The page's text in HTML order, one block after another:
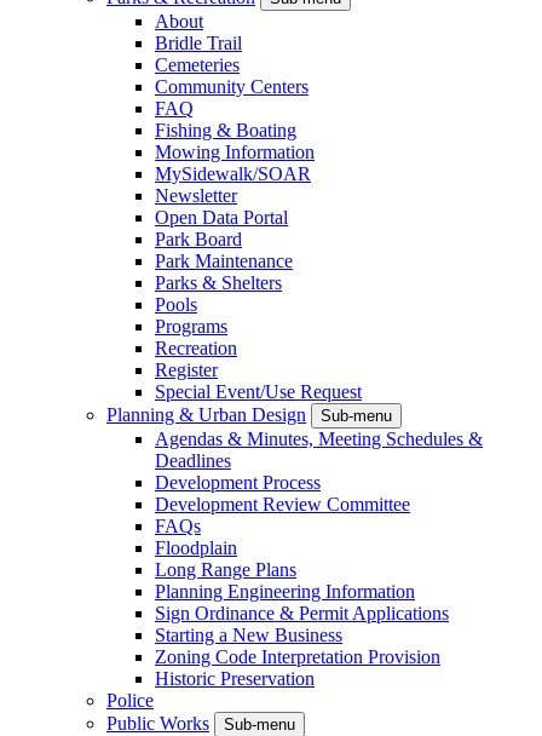
About
Bridle Trail
Cemeteries
Community Centers
FAQ
Fishing & Boating
Mowing Information
MySidewalk/SOAR
Newsletter
Open Data Portal
Park Board
Park Maintenance
Parks & Shelters
Pools
Programs
Recreation
Register
Special Event/Use Request
Planning & Urban Design
Sub-menu
Agendas & Minutes, Meeting Schedules &
Deadlines
Development Process
Development Review Committee
FAQs
Floodplain
Long Range Plans
Planning Engineering Information
Sign Ordinance & Permit Applications
Starting a New Business
Zoning Code Interpretation Provision
Historic Preservation
Police
Public Works
Sub-menu